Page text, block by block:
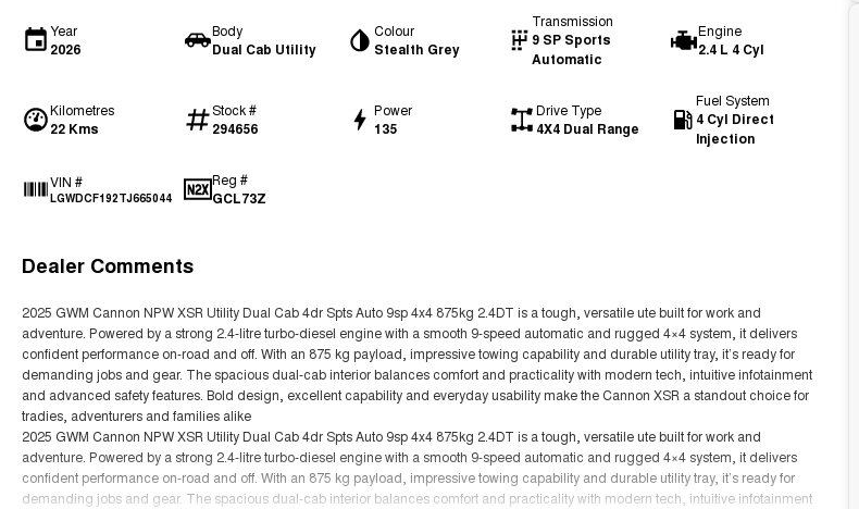
Year
2026
Body
Dual Cab Utility
Colour
Stealth Grey
Transmission
9 SP Sports
Automatic
Engine
2.4 L 4 Cyl
Kilometres
22 Kms
Stock #
294656
Power
135
Drive Type
4X4 Dual Range
Fuel System
4 Cyl Direct
Injection
VIN #
LGWDCF192TJ665044
Reg #
GCL73Z
Dealer Comments
2025 GWM Cannon NPW XSR Utility Dual Cab 4dr Spts Auto 9sp 4x4 875kg 2.4DT is a tough, versatile ute built for work and
adventure. Powered by a strong 2.4-litre turbo-diesel engine with a smooth 9-speed automatic and rugged 4×4 system, it delivers
confident performance on-road and off. With an 875 kg payload, impressive towing capability and durable utility tray, it’s ready for
demanding jobs and gear. The spacious dual-cab interior balances comfort and practicality with modern tech, intuitive infotainment
and advanced safety features. Bold design, excellent capability and everyday usability make the Cannon XSR a standout choice for
tradies, adventurers and families alike
2025 GWM Cannon NPW XSR Utility Dual Cab 4dr Spts Auto 9sp 4x4 875kg 2.4DT is a tough, versatile ute built for work and
adventure. Powered by a strong 2.4-litre turbo-diesel engine with a smooth 9-speed automatic and rugged 4×4 system, it delivers
confident performance on-road and off. With an 875 kg payload, impressive towing capability and durable utility tray, it’s ready for
demanding jobs and gear. The spacious dual-cab interior balances comfort and practicality with modern tech, intuitive infotainment